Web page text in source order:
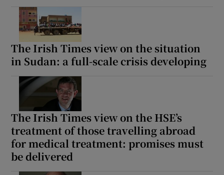
The Irish Times view on the situation
in Sudan: a full-scale crisis developing
The Irish Times view on the HSE’s
treatment of those travelling abroad
for medical treatment: promises must
be delivered